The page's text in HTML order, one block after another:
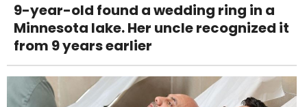
9-year-old found a wedding ring in a
Minnesota lake. Her uncle recognized it
from 9 years earlier